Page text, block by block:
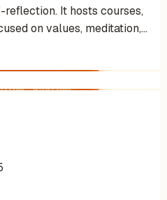
It hosts courses,
on values, meditation,...